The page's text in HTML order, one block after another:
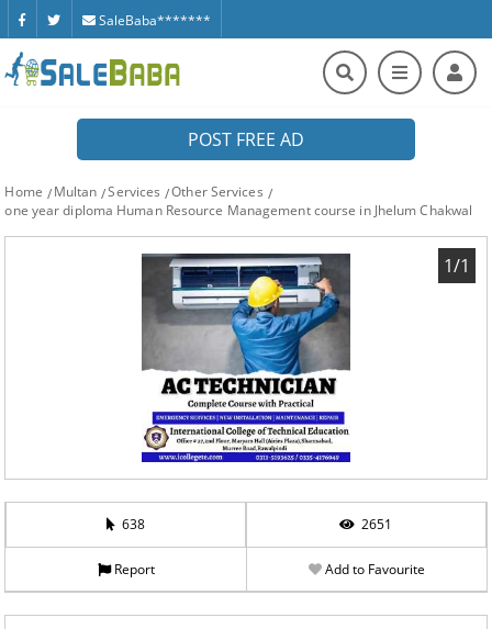
SaleBaba*******
POST FREE AD
Home Multan Services
Other Services
one year diploma Human Resource Management course in Jhelum Chakwal
1/1
638 2651
Report Add to Favourite